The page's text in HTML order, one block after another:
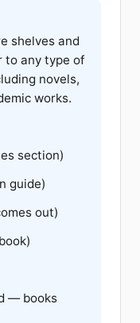
shelves and
to any type of
novels,
works.
section)
guide)
out)
— books